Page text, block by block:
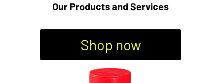
Our Products and Services
Shop now